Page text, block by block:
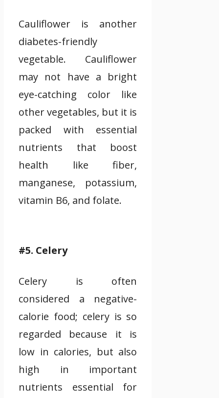
Cauliflower is another
diabetes-friendly
vegetable. Cauliflower
may not have a bright
eye-catching color like
other vegetables, but it is
packed with essential
nutrients that boost
health like fiber,
manganese, potassium,
vitamin B6, and folate.
#5. Celery
Celery is often
considered a negative-
calorie food; celery is so
regarded because it is
low in calories, but also
high in important
nutrients essential for